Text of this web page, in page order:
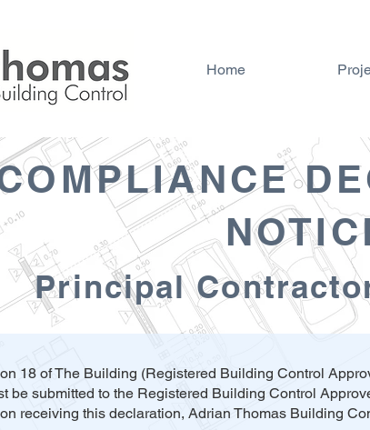
Home
Principal
18 of The Building (Registered Building Control
be submitted to the Registered Building Control
receiving this declaration, Adrian Thomas Building